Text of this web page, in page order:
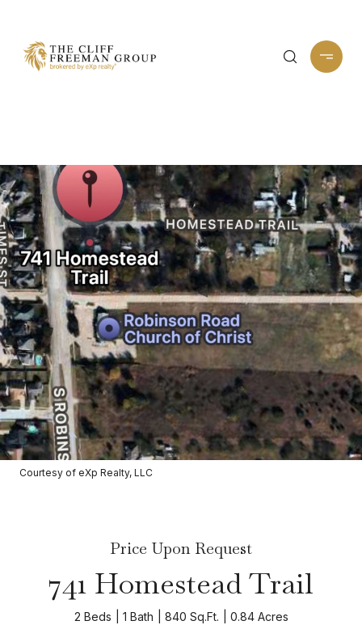
Courtesy of eXp Realty, LLC
Price Upon Request
741 Homestead Trail
2 Beds 1 Bath 840 Sq.Ft. 0.84 Acres